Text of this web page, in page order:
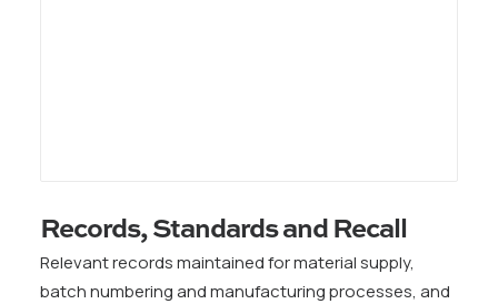
Records, Standards and Recall
Relevant records maintained for material supply,
batch numbering and manufacturing processes, and